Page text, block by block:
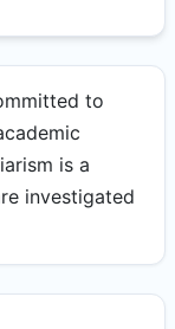
to
is a
investigated